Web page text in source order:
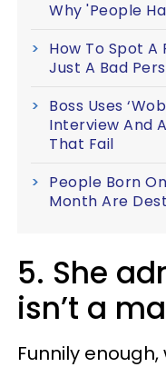
Why 'People
How To Spot A
Just A Bad
Boss Uses
Interview And
That Fail
People Born
Month Are
5. She
isn’t a
Funnily